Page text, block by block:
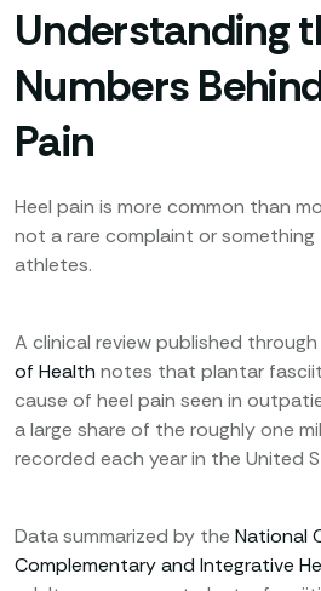
Understanding
Numbers
Pain
Heel pain is more common than
not a rare complaint or
athletes.
A clinical review published
of Health notes that plantar
cause of heel pain seen in
a large share of the roughly one
recorded each year in the United
Data summarized by the National
Complementary and Integrative